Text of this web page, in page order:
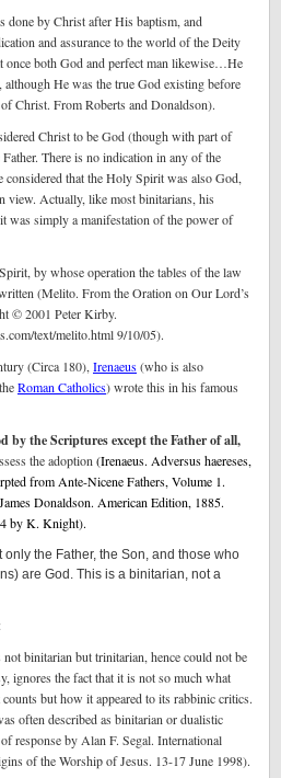
done by Christ after His baptism, and
and assurance to the world of the Deity
once both God and perfect man likewise…He
He was the true God existing before
Christ. From Roberts and Donaldson).
Christ to be God (though with part of
There is no indication in any of the
that the Holy Spirit was also God,
view. Actually, like most binitarians, his
was simply a manifestation of the power of
by whose operation the tables of the law
(Melito. From the Oration on Our Lord’s
© 2001 Peter Kirby.
text/melito.html 9/10/05).
(Circa 180), Irenaeus(who is also
Roman Catholics) wrote this in his famous
by the Scriptures except the Father of all,
the adoption (Irenaeus. Adversus haereses,
from Ante-Nicene Fathers, Volume 1.
Donaldson. American Edition, 1885.
by K. Knight).
only the Father, the Son, and those who
are God. This is a binitarian, not a
binitarian but trinitarian, hence could not be
ignores the fact that it is not so much what
but how it appeared to its rabbinic critics.
often described as binitarian or dualistic
response by Alan F. Segal. International
of the Worship of Jesus. 13-17 June 1998).